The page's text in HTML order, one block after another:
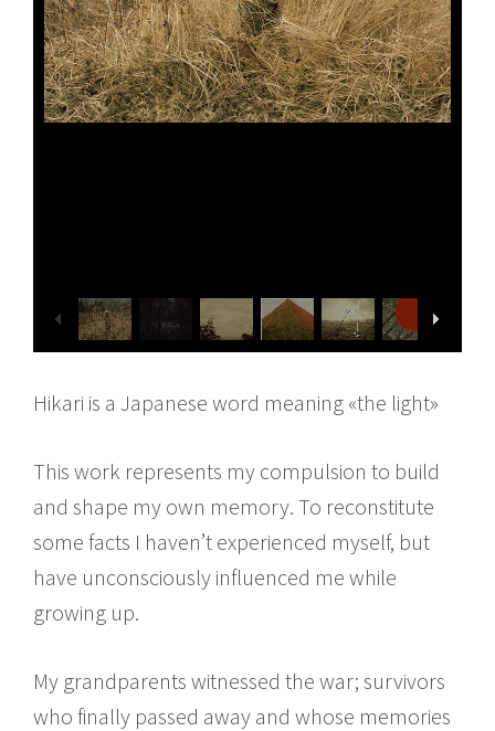
Hikari is a Japanese word meaning «the light»
This work represents my compulsion to build
and shape my own memory. To reconstitute
some facts I haven’t experienced myself, but
have unconsciously influenced me while
growing up.
My grandparents witnessed the war; survivors
who finally passed away and whose memories